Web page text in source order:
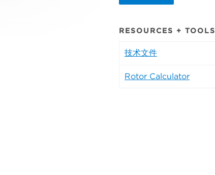
RESOURCES + TOOLS
技术文件
Rotor Calculator